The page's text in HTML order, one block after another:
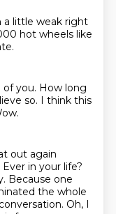
a little weak right
hot wheels like
you. How long
so. I think this
out again
Ever in your life?
Because one
the whole
Oh, I